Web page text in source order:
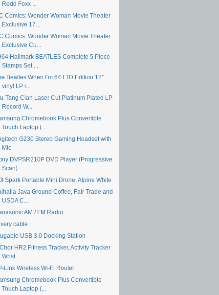
Redd Foxx ...
Comics: Wonder Woman Movie Theater
Exclusive 17...
Comics: Wonder Woman Movie Theater
Exclusive Cu...
Hallmark BEATLES Complete 5 Piece
Stamps Set ...
Beatles When I’m 64 LTD Edition 12″
vinyl LP r...
Tang Clan Laser Cut Platinum Plated LP
Record W...
Chromebook Plus Convertible
Touch Laptop (...
G230 Stereo Gaming Headset with
Mic
DVPSR210P DVD Player (Progressive
Scan)
Spark Portable Mini Drone, Alpine White
Java Ground Coffee, Fair Trade and
USDA C...
AM / FM Radio
cable
USB 3.0 Docking Station
HR2 Fitness Tracker, Activity Tracker
Wrist...
Link Wireless Wi-Fi Router
Chromebook Plus Convertible
Touch Laptop (...